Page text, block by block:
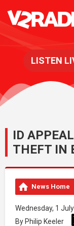
LISTEN
ID
THEFT IN
News Home
Wednesday, 1
By Philip Keeler